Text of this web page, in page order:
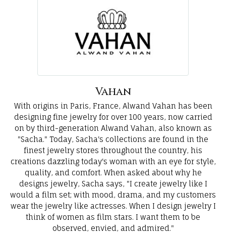
Vahan
With origins in Paris, France, Alwand Vahan has been
designing fine jewelry for over 100 years, now carried
on by third-generation Alwand Vahan, also known as
"Sacha." Today, Sacha's collections are found in the
finest jewelry stores throughout the country, his
creations dazzling today's woman with an eye for style,
quality, and comfort. When asked about why he
designs jewelry, Sacha says, "I create jewelry like I
would a film set; with mood, drama, and my customers
wear the jewelry like actresses. When I design jewelry I
think of women as film stars. I want them to be
observed, envied, and admired."